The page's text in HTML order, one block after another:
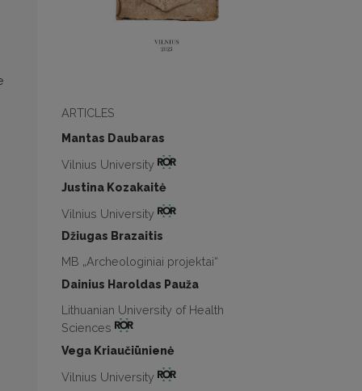
ARTICLES
Mantas Daubaras
Vilnius University
Justina Kozakaitė
Vilnius University
Džiugas Brazaitis
MB „Archeologiniai projektai“
Dainius Haroldas Pauža
Lithuanian University of Health
Sciences
Vega Kriaučiūnienė
Vilnius University